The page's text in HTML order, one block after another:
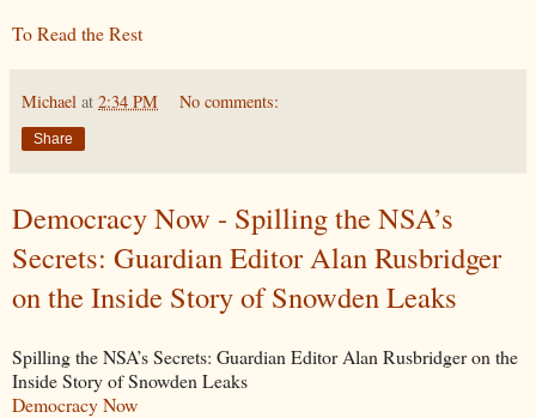
To Read the Rest
Michael at 2:34 PM No comments:
Share
Democracy Now - Spilling the NSA’s
Secrets: Guardian Editor Alan Rusbridger
on the Inside Story of Snowden Leaks
Spilling the NSA’s Secrets: Guardian Editor Alan Rusbridger on the
Inside Story of Snowden Leaks
Democracy Now